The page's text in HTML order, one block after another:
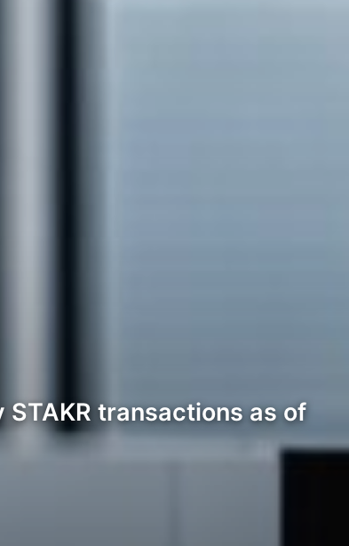
transactions as of